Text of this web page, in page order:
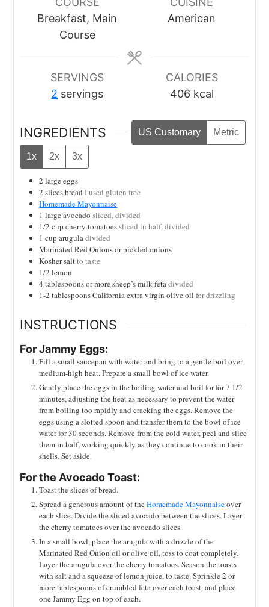
Breakfast, Main
Course
American
SERVINGS
2 servings
CALORIES
406 kcal
INGREDIENTS US Customary Metric
1x 2x 3x
2 large eggs
2 slicesbread I used gluten free
Homemade Mayonnaise
1 large avocado sliced, divided
1/2 cup cherry tomatoessliced in half, divided
1 cup arugula divided
Marinated Red Onions or pickled onions
Kosher saltto taste
1/2 lemon
4 tablespoonsor more sheep’s milk feta divided
1-2 tablespoonsCalifornia extra virgin olive oil for drizzling
INSTRUCTIONS
For Jammy Eggs:
Fill a small saucepan with water and bring to a gentle boil over
medium-high heat. Prepare a small bowl of ice water.
Gently place the eggs in the boiling water and boil for for 7 1/2
minutes, adjusting the heat as necessary to prevent the water
from boiling too rapidly and cracking the eggs. Remove the
eggs using a slotted spoon and transfer them to the bowl of ice
water for 30 seconds. Remove from the cold water, peel and slice
them in half, working quickly as they continue to cook in their
shells. Set aside.
For the Avocado Toast:
Toast the slices of bread.
Spread a generous amount of theHomemade Mayonnaiseover
each slice. Divide the sliced avocado between the slices. Layer
the cherry tomatoes over the avocado slices.
In a small bowl, place the arugula with a drizzle of the
Marinated Red Onion oil or olive oil, toss to coat completely.
Layer the arugula over the cherry tomatoes. Season the toasts
with salt and a squeeze of lemon juice, to taste. Sprinkle 2 or
more tablespoons of crumbled feta over each toast, and place
one Jammy Egg on top of each.